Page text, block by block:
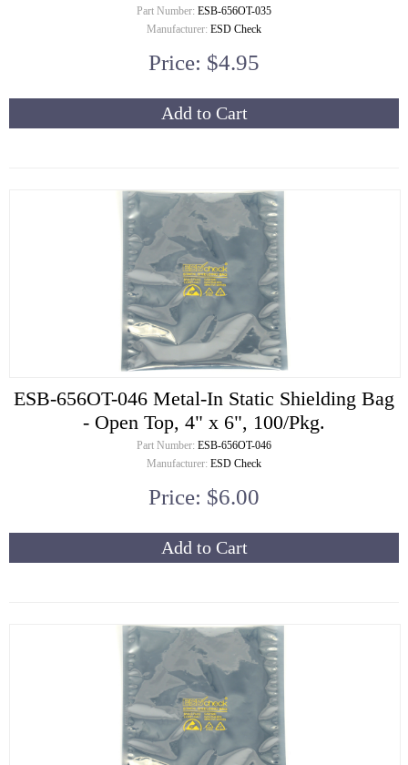
Part Number: ESB-656OT-035
Manufacturer: ESD Check
Price: $4.95
Add to Cart
ESB-656OT-046 Metal-In Static Shielding Bag
- Open Top, 4" x 6", 100/Pkg.
Part Number: ESB-656OT-046
Manufacturer: ESD Check
Price: $6.00
Add to Cart